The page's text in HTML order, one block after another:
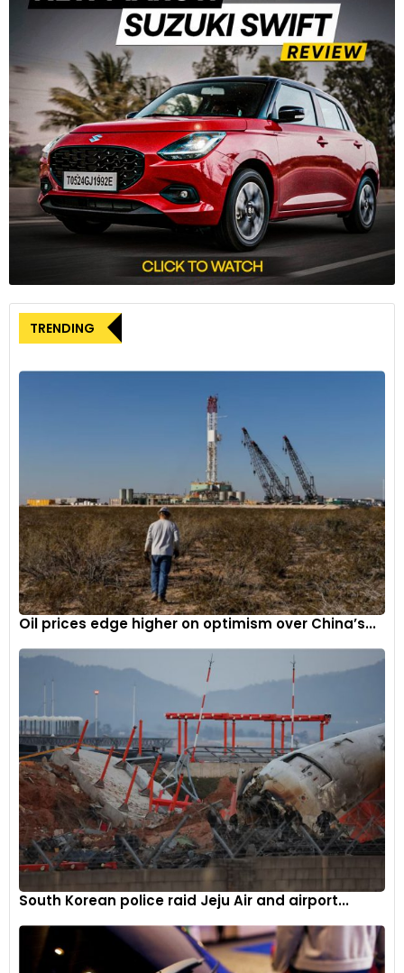
Kiichiro Toyoda started Toyota Motor Corporation in 1937
(Photo Credit: Toyota)
The new name was trademarked on August 28, 1937, and the
company soon began trading as the Toyota Motor
Company. It started developing its first full-fledged car –
Toyopet Crown – in 1952, which went on sale in 1955,
becoming a great success story for the brand. In nearly 90
years of its existence, having seen many ups and downs,
Toyota today contributes a substantial chunk to the
Japanese economy. It also held fort as the best-selling auto
brand globally in 2023.
Toyota’s journey over the years has inspired many
innovative thoughts, passed on many lessons for
improvement and built a new automotive culture. A place
that encapsulates its storied past and its technological
progression is the Toyota Automobile Museum, located in
Nagoya, a small city close to Toyota town. It was established
in 1989 to commemorate the 50th anniversary of Toyota
Motor Corporation.
The museum encapsulates Toyota’s storied past and its
technological progression.
While themuseumtells the Toyota story, the larger theme
remains the history of automobile evolution in general and
the rise of automobile in Japan. With 140 priceless vintage
cars on display, the museum traces the progress of
automotive styling, technology and culture, ever since the
birth of gasoline-powered cars to modern-day vehicles.
Besides Toyota, many American, European, German and
TRENDING
Oil prices edge higher on optimism over China’s...
South Korean police raid Jeju Air and airport...